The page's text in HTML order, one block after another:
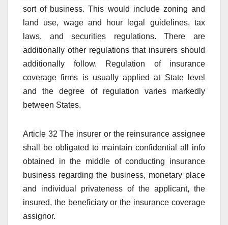
sort of business. This would include zoning and
land use, wage and hour legal guidelines, tax
laws, and securities regulations. There are
additionally other regulations that insurers should
additionally follow. Regulation of insurance
coverage firms is usually applied at State level
and the degree of regulation varies markedly
between States.
Article 32 The insurer or the reinsurance assignee
shall be obligated to maintain confidential all info
obtained in the middle of conducting insurance
business regarding the business, monetary place
and individual privateness of the applicant, the
insured, the beneficiary or the insurance coverage
assignor.